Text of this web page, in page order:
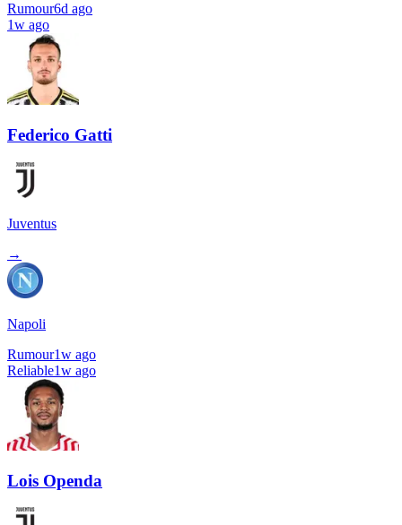
Rumour6d ago
1w ago
Federico Gatti
Juventus
→
Napoli
Rumour1w ago
Reliable1w ago
Lois Openda